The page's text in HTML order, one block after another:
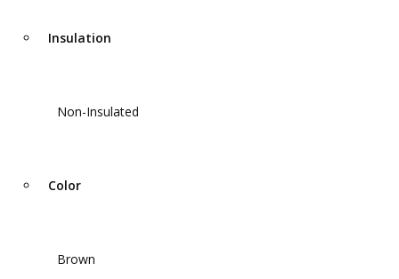
Insulation
Non-Insulated
Color
Brown